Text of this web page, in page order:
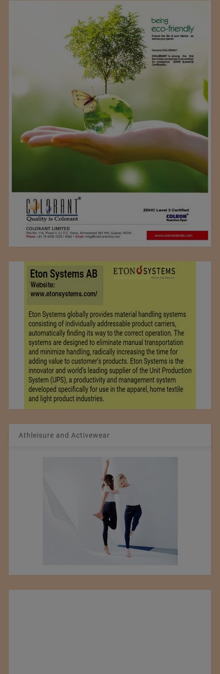
Athleisure and Activewear